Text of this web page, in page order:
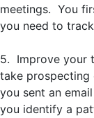
meetings. You
you need to
5. Improve your
take
you sent an
you identify a